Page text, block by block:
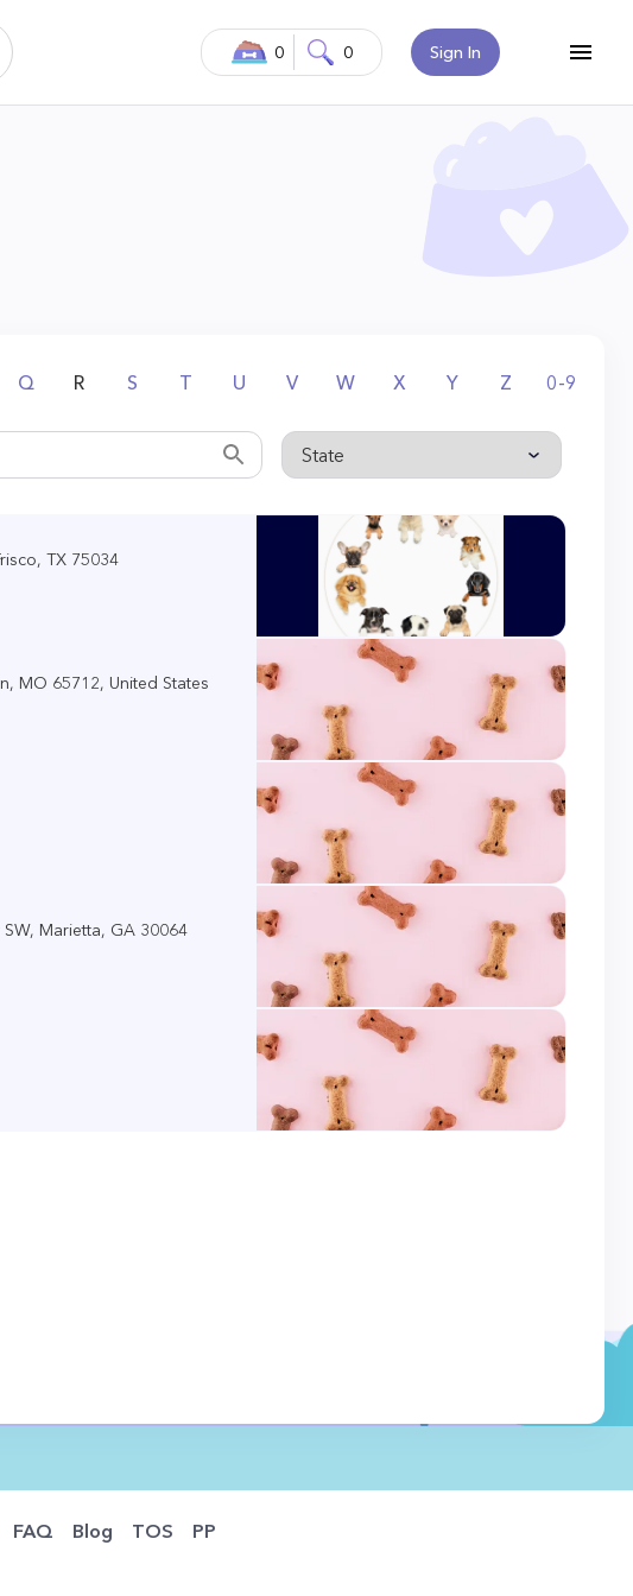
Sign In
0 0
Q R S T U V W X Y Z 0-9
TX 75034
MO 65712, United States
Marietta, GA 30064
FAQ Blog TOS PP